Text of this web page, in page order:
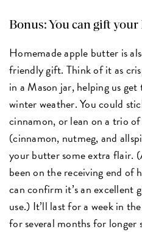
Bonus: You can gift
Homemade apple butter is
friendly gift. Think of it as
in a Mason jar, helping us
winter weather. You could
cinnamon, or lean on a trio of
(cinnamon, nutmeg, and
your butter some extra flair.
been on the receiving end of
can confirm it’s an excellent
use.) It’ll last for a week in
for several months for longer